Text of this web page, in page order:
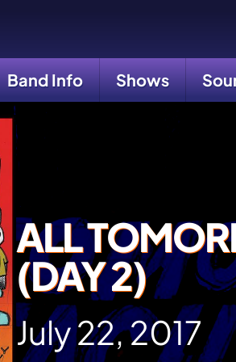
Band Info Shows
ALL
(DAY 2)
July 22, 2017